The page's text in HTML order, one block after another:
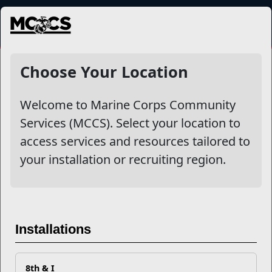
MENU
Choose Your Location
Welcome to Marine Corps Community
Services (MCCS). Select your location to
access services and resources tailored to
your installation or recruiting region.
Installations
8th & I
NewsDetail
Five Tips to Becoming a
Networking Guru